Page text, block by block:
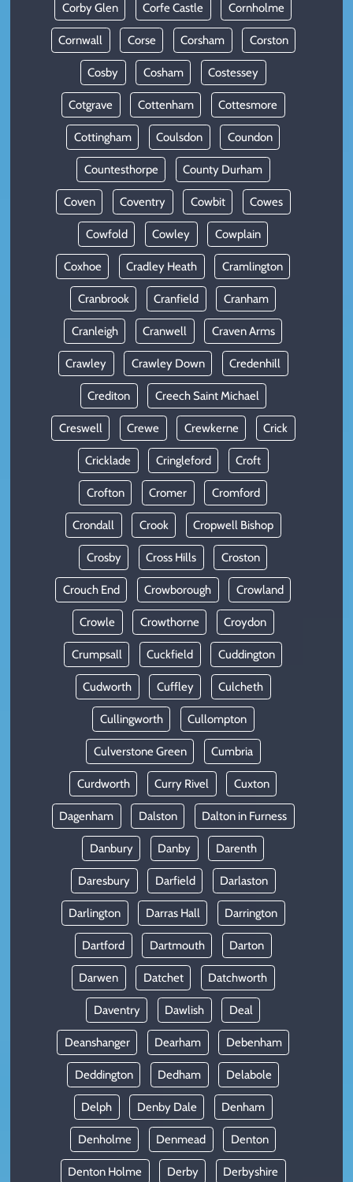
Corby Glen Corfe Castle Cornholme
Cornwall Corse Corsham Corston
Cosby Cosham Costessey
Cotgrave Cottenham Cottesmore
Cottingham Coulsdon Coundon
Countesthorpe County Durham
Coven Coventry Cowbit Cowes
Cowfold Cowley Cowplain
Coxhoe Cradley Heath Cramlington
Cranbrook Cranfield Cranham
Cranleigh Cranwell Craven Arms
Crawley Crawley Down Credenhill
Crediton Creech Saint Michael
Creswell Crewe Crewkerne Crick
Cricklade Cringleford Croft
Crofton Cromer Cromford
Crondall Crook Cropwell Bishop
Crosby Cross Hills Croston
Crouch End Crowborough Crowland
Crowle Crowthorne Croydon
Crumpsall Cuckfield Cuddington
Cudworth Cuffley Culcheth
Cullingworth Cullompton
Culverstone Green Cumbria
Curdworth Curry Rivel Cuxton
Dagenham Dalston Dalton in Furness
Danbury Danby Darenth
Daresbury Darfield Darlaston
Darlington Darras Hall Darrington
Dartford Dartmouth Darton
Darwen Datchet Datchworth
Daventry Dawlish Deal
Deanshanger Dearham Debenham
Deddington Dedham Delabole
Delph Denby Dale Denham
Denholme Denmead Denton
Denton Holme Derby Derbyshire